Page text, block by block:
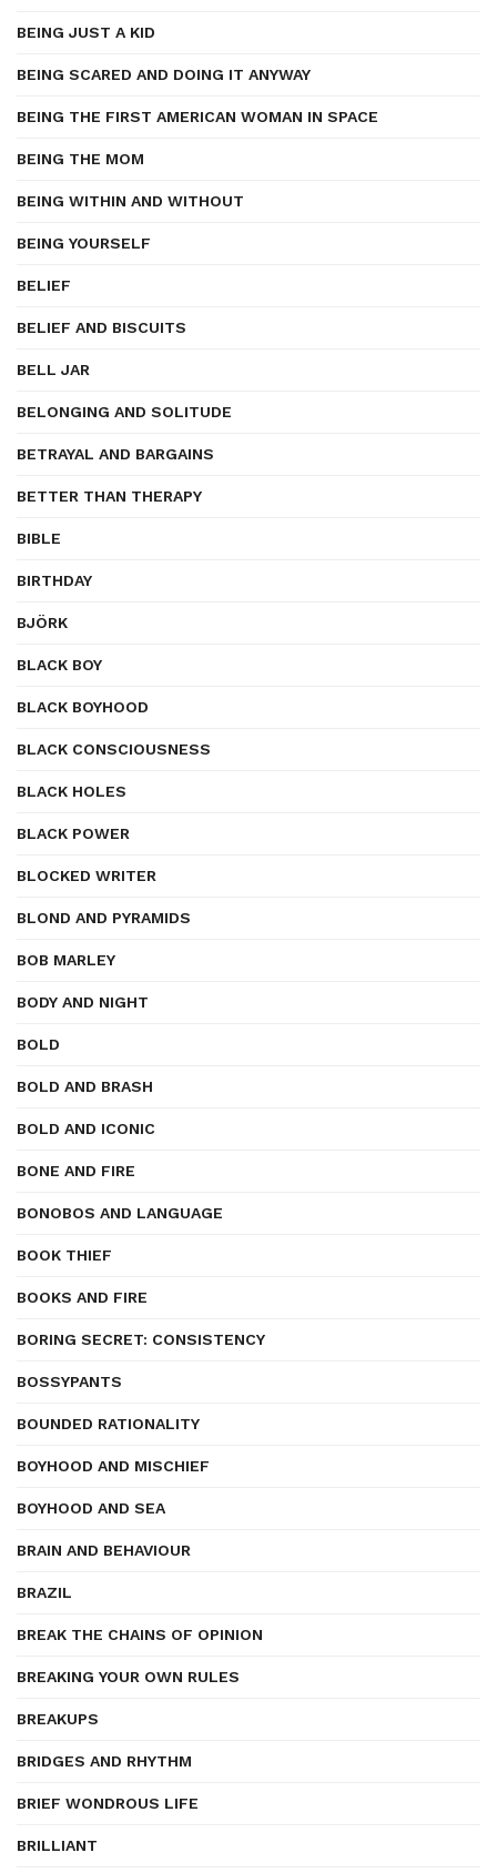
BEING JUST A KID
BEING SCARED AND DOING IT ANYWAY
BEING THE FIRST AMERICAN WOMAN IN SPACE
BEING THE MOM
BEING WITHIN AND WITHOUT
BEING YOURSELF
BELIEF
BELIEF AND BISCUITS
BELL JAR
BELONGING AND SOLITUDE
BETRAYAL AND BARGAINS
BETTER THAN THERAPY
BIBLE
BIRTHDAY
BJÖRK
BLACK BOY
BLACK BOYHOOD
BLACK CONSCIOUSNESS
BLACK HOLES
BLACK POWER
BLOCKED WRITER
BLOND AND PYRAMIDS
BOB MARLEY
BODY AND NIGHT
BOLD
BOLD AND BRASH
BOLD AND ICONIC
BONE AND FIRE
BONOBOS AND LANGUAGE
BOOK THIEF
BOOKS AND FIRE
BORING SECRET: CONSISTENCY
BOSSYPANTS
BOUNDED RATIONALITY
BOYHOOD AND MISCHIEF
BOYHOOD AND SEA
BRAIN AND BEHAVIOUR
BRAZIL
BREAK THE CHAINS OF OPINION
BREAKING YOUR OWN RULES
BREAKUPS
BRIDGES AND RHYTHM
BRIEF WONDROUS LIFE
BRILLIANT